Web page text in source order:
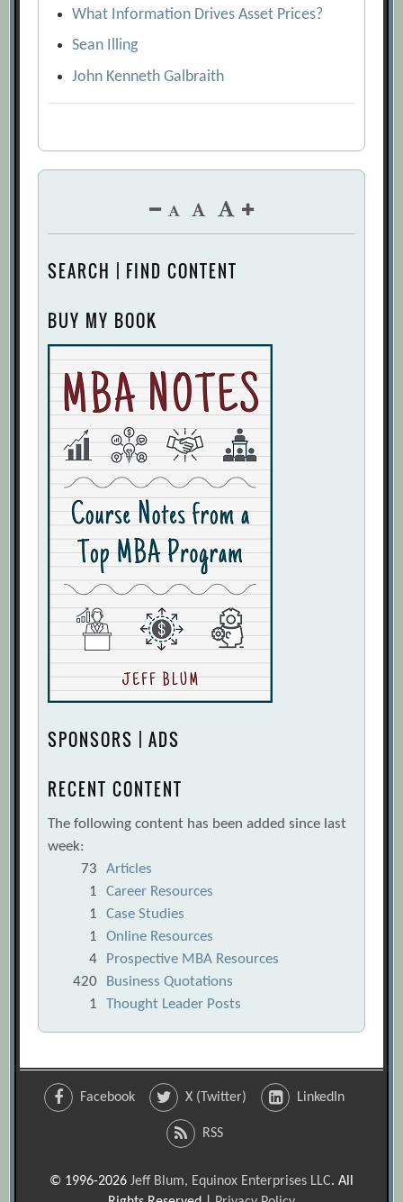
What Information Drives Asset Prices?
Sean Illing
John Kenneth Galbraith
SEARCH | FIND CONTENT
BUY MY BOOK
SPONSORS | ADS
RECENT CONTENT
The following content has been added since last
week:
73
Articles
1
Career Resources
1
Case Studies
1
Online Resources
4
Prospective MBA Resources
420
Business Quotations
1
Thought Leader Posts
Facebook X (Twitter) LinkedIn
RSS
© 1996-2026 Jeff Blum, Equinox Enterprises LLC. All